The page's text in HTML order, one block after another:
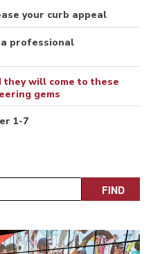
your curb appeal
professional
they will come to these
gems
1-7